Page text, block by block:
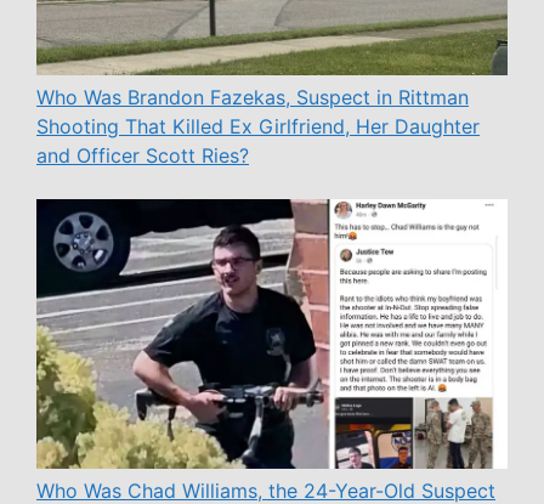
Who Was Brandon Fazekas, Suspect in Rittman
Shooting That Killed Ex Girlfriend, Her Daughter
and Officer Scott Ries?
Who Was Chad Williams, the 24-Year-Old Suspect